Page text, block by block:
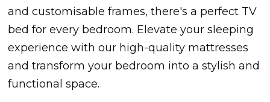
and customisable frames, there's a perfect TV
bed for every bedroom. Elevate your sleeping
experience with our high-quality mattresses
and transform your bedroom into a stylish and
functional space.